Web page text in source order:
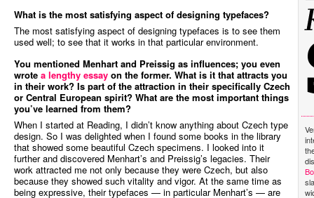
What is the most satisfying aspect of designing typefaces?
The most satisfying aspect of designing typefaces is to see them
used well; to see that it works in that particular environment.
You mentioned Menhart and Preissig as influences; you even
wrote a lengthy essay on the former. What is it that attracts you
in their work? Is part of the attraction in their specifically Czech
or Central European spirit? What are the most important things
you’ve learned from them?
When I started at Reading, I didn’t know anything about Czech type
design. So I was delighted when I found some books in the library
that showed some beautiful Czech specimens. I looked into it
further and discovered Menhart’s and Preissig’s legacies. Their
work attracted me not only because they were Czech, but also
because they showed such vitality and vigor. At the same time as
being expressive, their typefaces — in particular Menhart’s — are